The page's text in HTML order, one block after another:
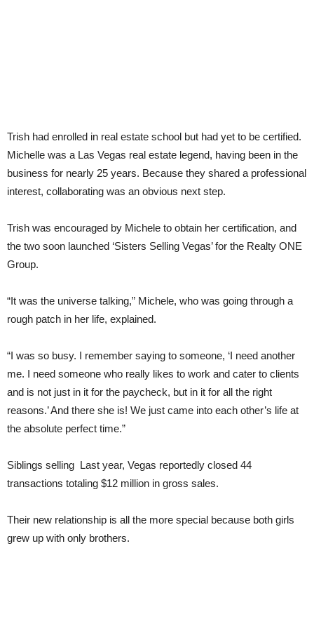
Trish had enrolled in real estate school but had yet to be certified.
Michelle was a Las Vegas real estate legend, having been in the
business for nearly 25 years. Because they shared a professional
interest, collaborating was an obvious next step.
Trish was encouraged by Michele to obtain her certification, and
the two soon launched ‘Sisters Selling Vegas’ for the Realty ONE
Group.
“It was the universe talking,” Michele, who was going through a
rough patch in her life, explained.
“I was so busy. I remember saying to someone, ‘I need another
me. I need someone who really likes to work and cater to clients
and is not just in it for the paycheck, but in it for all the right
reasons.’ And there she is! We just came into each other’s life at
the absolute perfect time.”
Siblings selling Last year, Vegas reportedly closed 44
transactions totaling $12 million in gross sales.
Their new relationship is all the more special because both girls
grew up with only brothers.